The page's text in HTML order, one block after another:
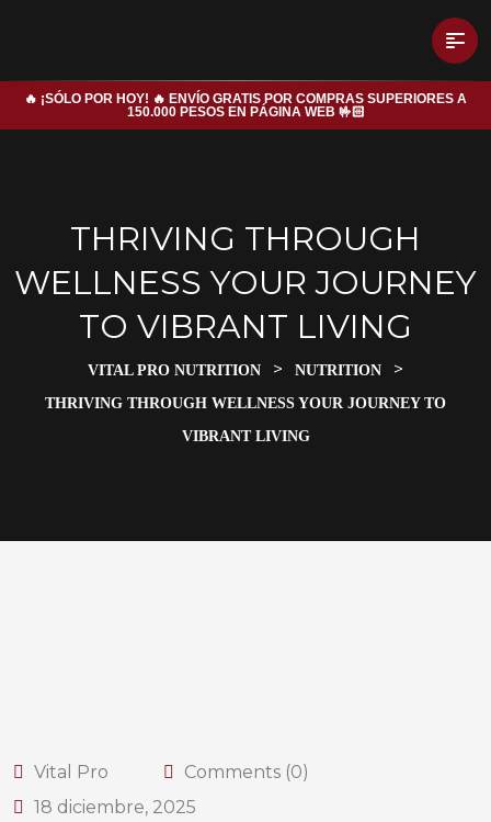
🔥 ¡SÓLO POR HOY! 🔥 ENVÍO GRATIS POR COMPRAS SUPERIORES A
150.000 PESOS EN PÁGINA WEB 🤟🏻
THRIVING THROUGH
WELLNESS YOUR JOURNEY
TO VIBRANT LIVING
VITAL PRO NUTRITION > NUTRITION >
THRIVING THROUGH WELLNESS YOUR JOURNEY TO
VIBRANT LIVING
Vital Pro
Comments (0)
18 diciembre, 2025